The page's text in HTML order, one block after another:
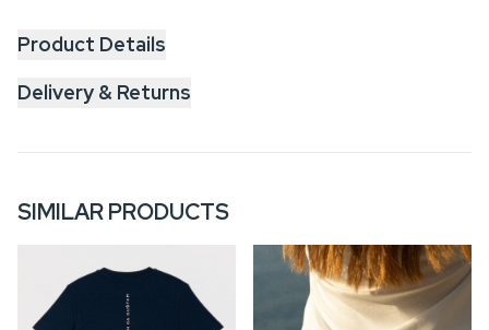
Product Details
Delivery & Returns
SIMILAR PRODUCTS